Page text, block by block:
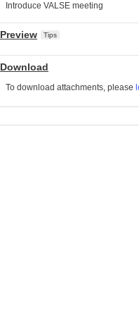
Introduce VALSE meeting
Preview Tips
Download
To download attachments, please